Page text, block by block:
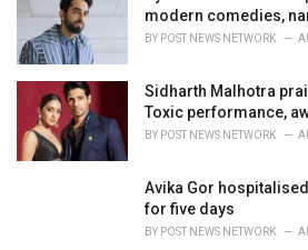
modern comedies,
BY POST NEWS NETWORK
Sidharth Malhotra
Toxic performance,
BY POST NEWS NETWORK
Avika Gor
for five days
BY POST NEWS NETWORK